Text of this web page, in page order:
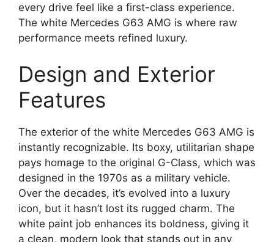
every drive feel like a first-class experience.
The white Mercedes G63 AMG is where raw
performance meets refined luxury.
Design and Exterior
Features
The exterior of the white Mercedes G63 AMG is
instantly recognizable. Its boxy, utilitarian shape
pays homage to the original G-Class, which was
designed in the 1970s as a military vehicle.
Over the decades, it’s evolved into a luxury
icon, but it hasn’t lost its rugged charm. The
white paint job enhances its boldness, giving it
a clean, modern look that stands out in any